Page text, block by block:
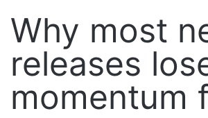
Why most
releases
momentum